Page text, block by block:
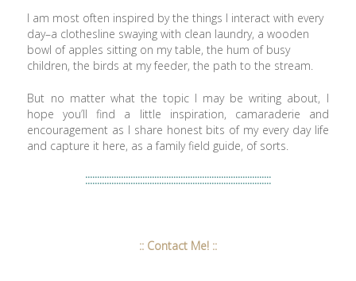
I am most often inspired by the things I interact with every
day–a clothesline swaying with clean laundry, a wooden
bowl of apples sitting on my table, the hum of busy
children, the birds at my feeder, the path to the stream.
But no matter what the topic I may be writing about, I
hope you’ll find a little inspiration, camaraderie and
encouragement as I share honest bits of my every day life
and capture it here, as a family field guide, of sorts.
::::::::::::::::::::::::::::::::::::::::::::::::::::::::::::::::::::::::::::::
:: Contact Me! ::